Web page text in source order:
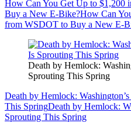
How Can You Get Up to $1,200
Buy a New E-Bike?How Can
from WSDOT to Buy a New E-
Death by Hemlock:
Sprouting This Spring
Death by Hemlock:
This SpringDeath by Hemlock:
Sprouting This Spring